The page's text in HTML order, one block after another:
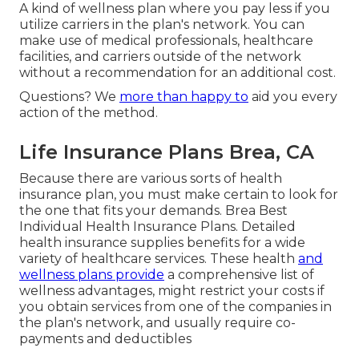
A kind of wellness plan where you pay less if you
utilize carriers in the plan's network. You can
make use of medical professionals, healthcare
facilities, and carriers outside of the network
without a recommendation for an additional cost.
Questions? We more than happy to aid you every
action of the method.
Life Insurance Plans Brea, CA
Because there are various sorts of health
insurance plan, you must make certain to look for
the one that fits your demands. Brea Best
Individual Health Insurance Plans. Detailed
health insurance supplies benefits for a wide
variety of healthcare services. These health and
wellness plans provide a comprehensive list of
wellness advantages, might restrict your costs if
you obtain services from one of the companies in
the plan's network, and usually require co-
payments and deductibles